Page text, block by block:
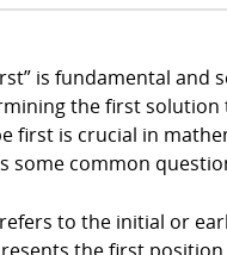
is fundamental
the first
first is crucial in
some common
to the initial or